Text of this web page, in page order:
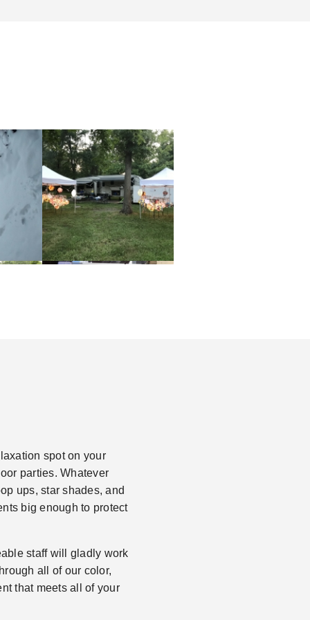
spot on your
parties. Whatever
ups, star shades, and
big enough to protect
staff will gladly work
all of our color,
that meets all of your